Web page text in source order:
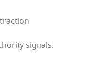
signals.